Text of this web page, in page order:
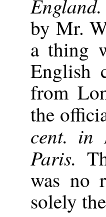
England.
by Mr.
a thing
English
from
the
cent. in
Paris.
was no
solely